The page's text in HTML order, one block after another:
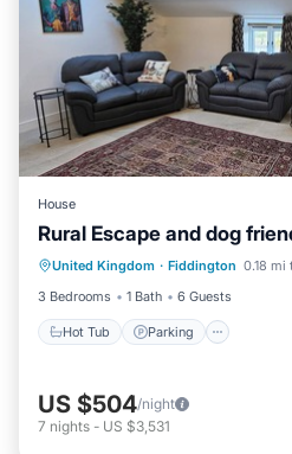
House
Rural Escape and dog
United Kingdom · Fiddington 0.18 mi
3 Bedrooms
1 Bath 6 Guests
Hot Tub Parking
Hot Tub Parking
Kitchen
US $504/night
7 nights - US $3,531